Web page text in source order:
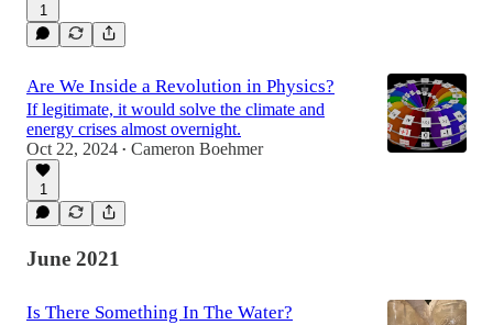
1
Are We Inside a Revolution in Physics?
If legitimate, it would solve the climate and
energy crises almost overnight.
Oct 22, 2024 • Cameron Boehmer
1
June 2021
Is There Something In The Water?